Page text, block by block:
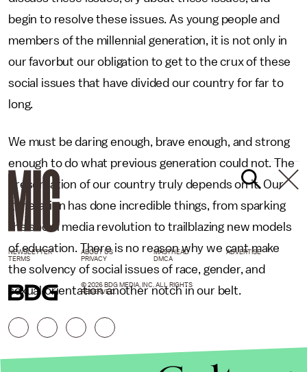
begin to resolve these issues. As young people and
members of the millennial generation, it is not only in
our favorbut our obligation to get to the crux of these
social issues that have divided our country for far to
long.
We must be daring enough, brave enough, and strong
enough to do what previous generation could not. The
preservation of our country truly depends on it. Our
generation has done incredible things, from sparking
the social media revolution to trailblazing new models
of education. There is no reason why we cant make
the solvency of social issues of race, gender, and
sexual orientation another notch in our belt.
NEWSLETTER ABOUT US MASTHEAD
ADVERTISE
TERMS
PRIVACY DMCA
© 2026 BDG MEDIA, INC. ALL RIGHTS
RESERVED.